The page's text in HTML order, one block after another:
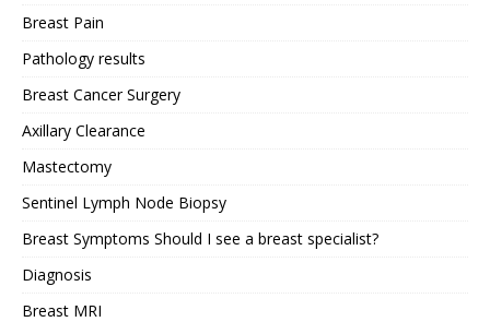
Breast Pain
Pathology results
Breast Cancer Surgery
Axillary Clearance
Mastectomy
Sentinel Lymph Node Biopsy
Breast Symptoms Should I see a breast specialist?
Diagnosis
Breast MRI